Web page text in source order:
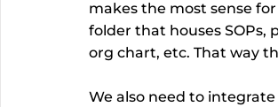
makes the most sense
folder that houses SOPs,
org chart, etc. That way
We also need to